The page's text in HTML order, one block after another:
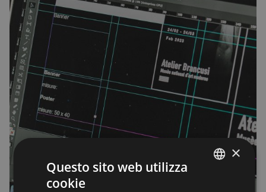
×
Questo sito web utilizza
cookie